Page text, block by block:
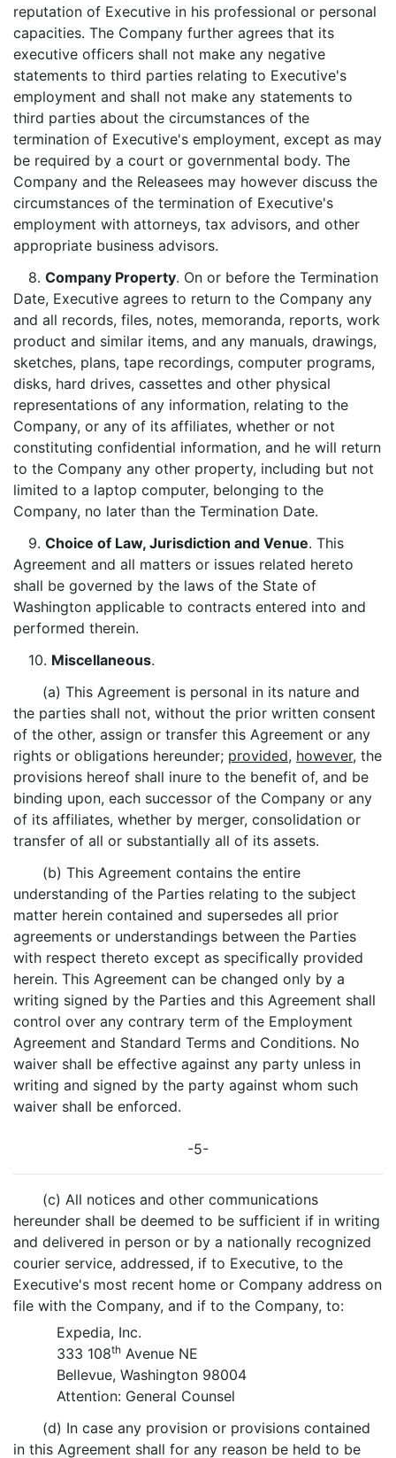
reputation of Executive in his professional or personal
capacities. The Company further agrees that its
executive officers shall not make any negative
statements to third parties relating to Executive's
employment and shall not make any statements to
third parties about the circumstances of the
termination of Executive's employment, except as may
be required by a court or governmental body. The
Company and the Releasees may however discuss the
circumstances of the termination of Executive's
employment with attorneys, tax advisors, and other
appropriate business advisors.
8. Company Property. On or before the Termination
Date, Executive agrees to return to the Company any
and all records, files, notes, memoranda, reports, work
product and similar items, and any manuals, drawings,
sketches, plans, tape recordings, computer programs,
disks, hard drives, cassettes and other physical
representations of any information, relating to the
Company, or any of its affiliates, whether or not
constituting confidential information, and he will return
to the Company any other property, including but not
limited to a laptop computer, belonging to the
Company, no later than the Termination Date.
9. Choice of Law, Jurisdiction and Venue. This
Agreement and all matters or issues related hereto
shall be governed by the laws of the State of
Washington applicable to contracts entered into and
performed therein.
10. Miscellaneous.
(a) This Agreement is personal in its nature and
the parties shall not, without the prior written consent
of the other, assign or transfer this Agreement or any
rights or obligations hereunder; provided, however, the
provisions hereof shall inure to the benefit of, and be
binding upon, each successor of the Company or any
of its affiliates, whether by merger, consolidation or
transfer of all or substantially all of its assets.
(b) This Agreement contains the entire
understanding of the Parties relating to the subject
matter herein contained and supersedes all prior
agreements or understandings between the Parties
with respect thereto except as specifically provided
herein. This Agreement can be changed only by a
writing signed by the Parties and this Agreement shall
control over any contrary term of the Employment
Agreement and Standard Terms and Conditions. No
waiver shall be effective against any party unless in
writing and signed by the party against whom such
waiver shall be enforced.
-5-
(c) All notices and other communications
hereunder shall be deemed to be sufficient if in writing
and delivered in person or by a nationally recognized
courier service, addressed, if to Executive, to the
Executive's most recent home or Company address on
file with the Company, and if to the Company, to:
Expedia, Inc.
333 108thAvenue NE
Bellevue, Washington 98004
Attention: General Counsel
(d) In case any provision or provisions contained
in this Agreement shall for any reason be held to be